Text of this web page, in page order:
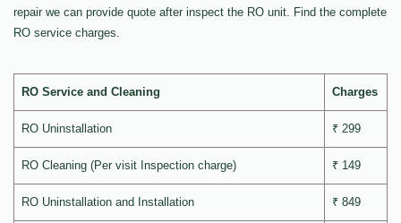
repair we can provide quote after inspect the RO unit. Find the complete
RO service charges.
RO Service and Cleaning Charges
RO Uninstallation ₹ 299
RO Cleaning (Per visit Inspection charge) ₹ 149
RO Uninstallation and Installation ₹ 849